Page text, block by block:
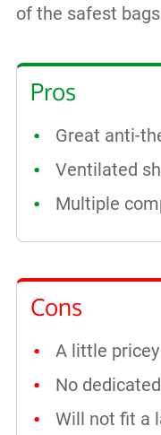
of the safest
Pros
Great anti-
Ventilated
Multiple
Cons
A little pricey
No
Will not fit a